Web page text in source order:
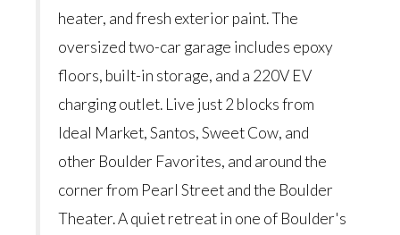
heater, and fresh exterior paint. The
oversized two-car garage includes epoxy
floors, built-in storage, and a 220V EV
charging outlet. Live just 2 blocks from
Ideal Market, Santos, Sweet Cow, and
other Boulder Favorites, and around the
corner from Pearl Street and the Boulder
Theater. A quiet retreat in one of Boulder's